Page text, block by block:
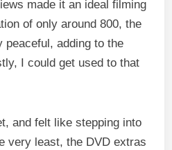
made it an ideal filming
of only around 800, the
adding to the
I could get used to that
and felt like stepping into
very least, the DVD extras